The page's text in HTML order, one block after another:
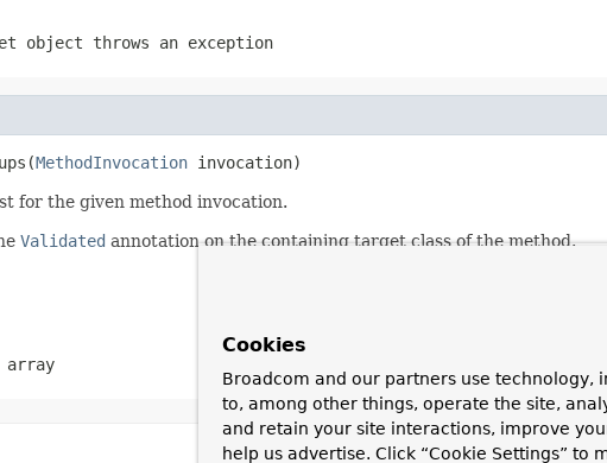
throws an exception
MethodInvocation invocation)
for the given method invocation.
Validated annotation on the containing target class of the method.
array
Cookies
Broadcom and our partners use technology,
to, among other things, operate the site,
and retain your site interactions, improve
help us advertise. Click “Cookie Settings” to